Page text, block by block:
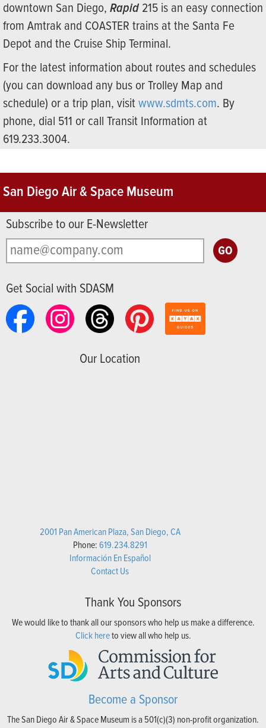
downtown San Diego, Rapid215 is an easy connection
from Amtrak and COASTER trains at the Santa Fe
Depot and the Cruise Ship Terminal.
For the latest information about routes and schedules
(you can download any bus or Trolley Map and
schedule) or a trip plan, visitwww.sdmts.com. By
phone, dial 511 or call Transit Information at
619.233.3004.
San Diego Air & Space Museum
Subscribe to our E-Newsletter
Get Social with SDASM
Our Location
2001 Pan American Plaza, San Diego, CA
Phone:619.234.8291
Información En Español
Contact Us
Thank You Sponsors
We would like to thank all our sponsors who help us make a difference.
Click hereto view all who help us.
Become a Sponsor
The San Diego Air & Space Museum is a 501(c)(3) non-profit organization.